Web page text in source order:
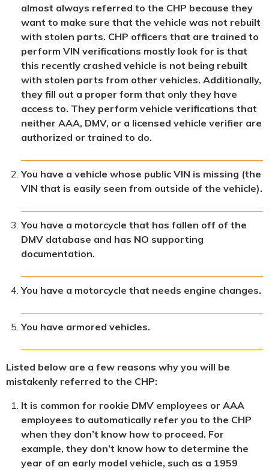
almost always referred to the CHP because they
want to make sure that the vehicle was not rebuilt
with stolen parts. CHP officers that are trained to
perform VIN verifications mostly look for is that
this recently crashed vehicle is not being rebuilt
with stolen parts from other vehicles. Additionally,
they fill out a proper form that only they have
access to. They perform vehicle verifications that
neither AAA, DMV, or a licensed vehicle verifier are
authorized or trained to do.
You have a vehicle whose public VIN is missing (the
VIN that is easily seen from outside of the vehicle).
You have a motorcycle that has fallen off of the
DMV database and has NO supporting
documentation.
You have a motorcycle that needs engine changes.
You have armored vehicles.
Listed below are a few reasons why you will be
mistakenly referred to the CHP:
It is common for rookie DMV employees or AAA
employees to automatically refer you to the CHP
when they don’t know how to proceed. For
example, they don’t know how to determine the
year of an early model vehicle, such as a 1959